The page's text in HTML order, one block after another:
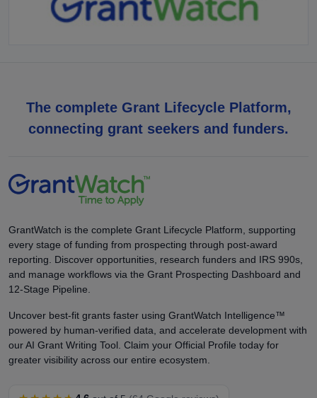
The complete Grant Lifecycle Platform,
connecting grant seekers and funders.
GrantWatch is the complete Grant Lifecycle Platform, supporting
every stage of funding from prospecting through post-award
reporting. Discover opportunities, research funders and IRS 990s,
and manage workflows via the Grant Prospecting Dashboard and
12-Stage Pipeline.
Uncover best-fit grants faster using GrantWatch Intelligence™
powered by human-verified data, and accelerate development with
our AI Grant Writing Tool. Claim your Official Profile today for
greater visibility across our entire ecosystem.